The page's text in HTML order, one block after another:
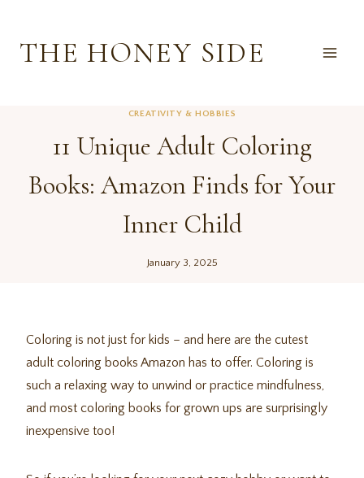
THE HONEY SIDE
CREATIVITY & HOBBIES
11 Unique Adult Coloring
Books: Amazon Finds for Your
Inner Child
January 3, 2025
Coloring is not just for kids – and here are the cutest
adult coloring books Amazon has to offer. Coloring is
such a relaxing way to unwind or practice mindfulness,
and most coloring books for grown ups are surprisingly
inexpensive too!